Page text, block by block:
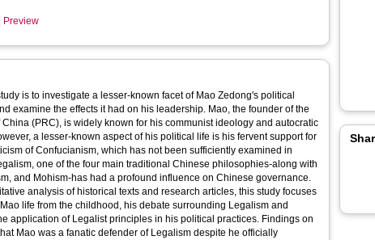
Preview
is to investigate a lesser-known facet of Mao Zedong's political
examine the effects it had on his leadership. Mao, the founder of the
(PRC), is widely known for his communist ideology and autocratic
a lesser-known aspect of his political life is his fervent support for
of Confucianism, which has not been sufficiently examined in
one of the four main traditional Chinese philosophies-along with
and Mohism-has had a profound influence on Chinese governance.
analysis of historical texts and research articles, this study focuses
life from the childhood, his debate surrounding Legalism and
application of Legalist principles in his political practices. Findings on
Mao was a fanatic defender of Legalism despite he officially